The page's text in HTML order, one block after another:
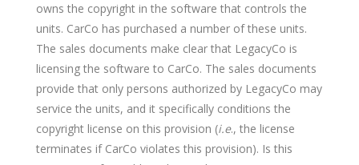
owns the copyright in the software that controls the
units. CarCo has purchased a number of these units.
The sales documents make clear that LegacyCo is
licensing the software to CarCo. The sales documents
provide that only persons authorized by LegacyCo may
service the units, and it specifically conditions the
copyright license on this provision (i.e., the license
terminates if CarCo violates this provision). Is this